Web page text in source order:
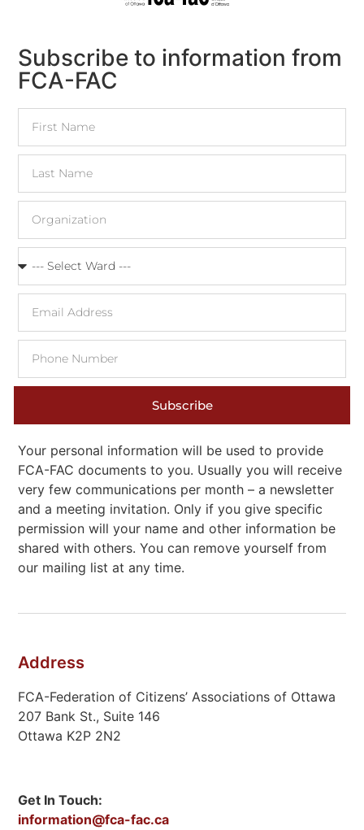
Subscribe to information from
FCA-FAC
Subscribe
Your personal information will be used to provide
FCA-FAC documents to you. Usually you will receive
very few communications per month – a newsletter
and a meeting invitation. Only if you give specific
permission will your name and other information be
shared with others. You can remove yourself from
our mailing list at any time.
Address
FCA-Federation of Citizens’ Associations of Ottawa
207 Bank St., Suite 146
Ottawa K2P 2N2
Get In Touch:
information@fca-fac.ca